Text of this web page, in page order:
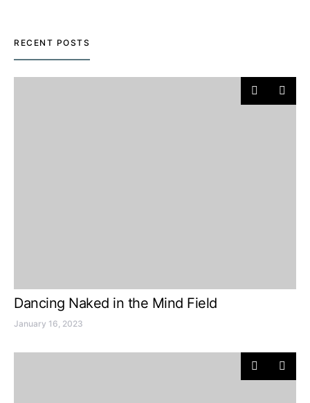
RECENT POSTS
Dancing Naked in the Mind Field
January 16, 2023